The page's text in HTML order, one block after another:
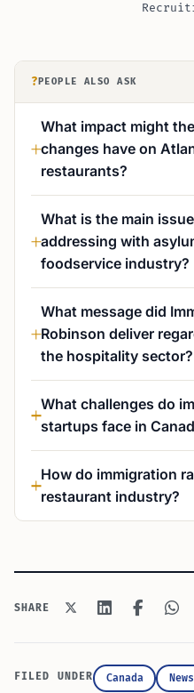
? PEOPLE ALSO ASK
What impact might
changes have on
restaurants?
What is the main
addressing with
foodservice industry?
What message did
Robinson deliver
the hospitality sector?
What challenges do
startups face in
How do immigration
restaurant industry?
SHARE
FILED UNDER Canada News